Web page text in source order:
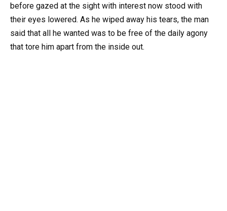
before gazed at the sight with interest now stood with
their eyes lowered. As he wiped away his tears, the man
said that all he wanted was to be free of the daily agony
that tore him apart from the inside out.